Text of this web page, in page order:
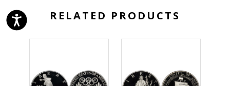
RELATED PRODUCTS